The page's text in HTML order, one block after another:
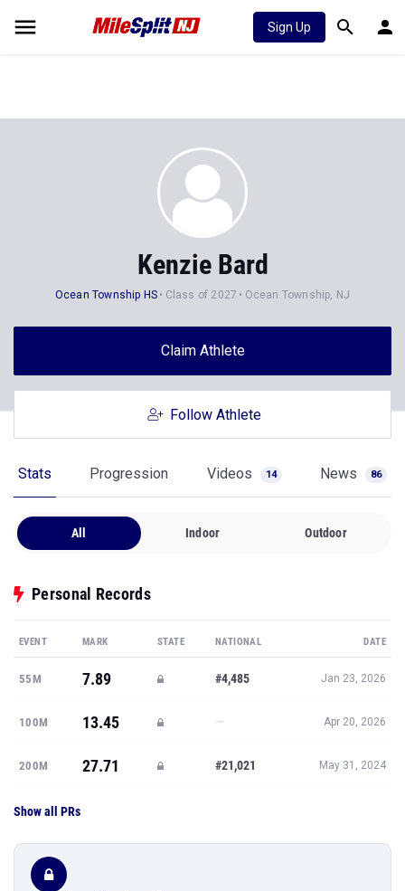
Sign Up
Kenzie Bard
Ocean Township HS Class of 2027 Ocean Township, NJ
Claim Athlete
Follow Athlete
Stats Progression Videos 14 News 86
All Indoor Outdoor
Personal Records
EVENT MARK STATE NATIONAL DATE
55M 7.89 #4,485 Jan 23, 2026
100M 13.45 — Apr 20, 2026
200M 27.71 #21,021 May 31, 2024
Show all PRs